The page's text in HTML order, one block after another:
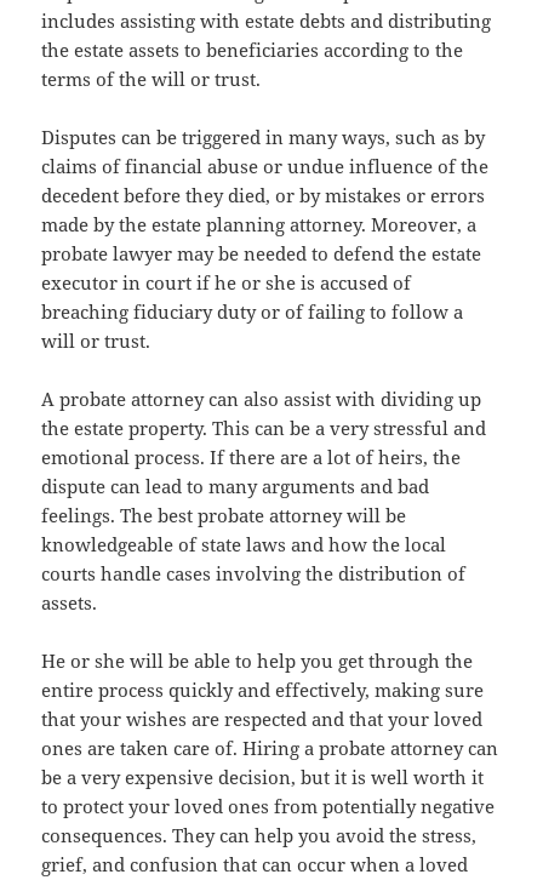
includes assisting with estate debts and distributing
the estate assets to beneficiaries according to the
terms of the will or trust.
Disputes can be triggered in many ways, such as by
claims of financial abuse or undue influence of the
decedent before they died, or by mistakes or errors
made by the estate planning attorney. Moreover, a
probate lawyer may be needed to defend the estate
executor in court if he or she is accused of
breaching fiduciary duty or of failing to follow a
will or trust.
A probate attorney can also assist with dividing up
the estate property. This can be a very stressful and
emotional process. If there are a lot of heirs, the
dispute can lead to many arguments and bad
feelings. The best probate attorney will be
knowledgeable of state laws and how the local
courts handle cases involving the distribution of
assets.
He or she will be able to help you get through the
entire process quickly and effectively, making sure
that your wishes are respected and that your loved
ones are taken care of. Hiring a probate attorney can
be a very expensive decision, but it is well worth it
to protect your loved ones from potentially negative
consequences. They can help you avoid the stress,
grief, and confusion that can occur when a loved